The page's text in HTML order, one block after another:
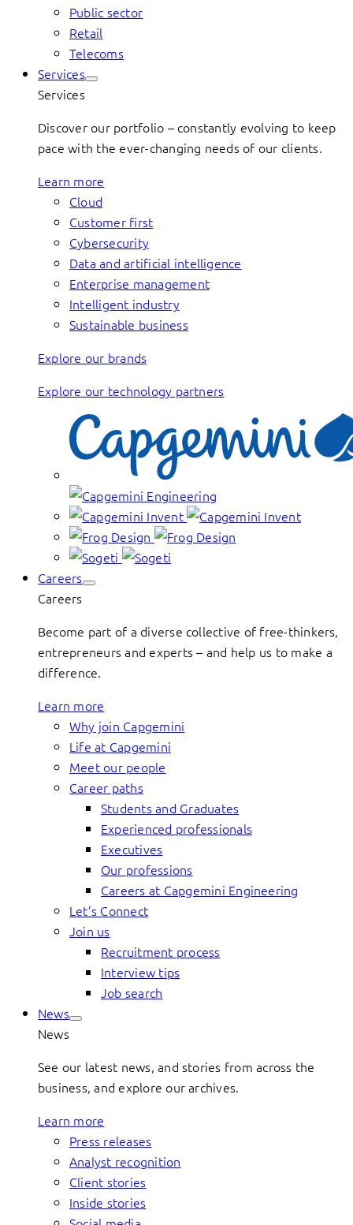
Public sector
Retail
Telecoms
Services
Services
Discover our portfolio – constantly evolving to keep
pace with the ever-changing needs of our clients.
Learn more
Cloud
Customer first
Cybersecurity
Data and artificial intelligence
Enterprise management
Intelligent industry
Sustainable business
Explore our brands
Explore our technology partners
Careers
Careers
Become part of a diverse collective of free-thinkers,
entrepreneurs and experts – and help us to make a
difference.
Learn more
Why join Capgemini
Life at Capgemini
Meet our people
Career paths
Students and Graduates
Experienced professionals
Executives
Our professions
Careers at Capgemini Engineering
Let’s Connect
Join us
Recruitment process
Interview tips
Job search
News
News
See our latest news, and stories from across the
business, and explore our archives.
Learn more
Press releases
Analyst recognition
Client stories
Inside stories